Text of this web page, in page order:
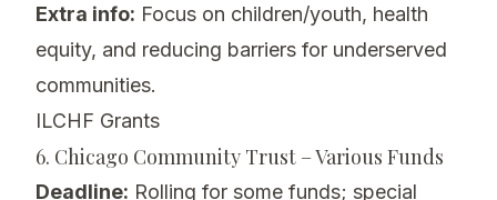
Extra info: Focus on children/youth, health
equity, and reducing barriers for underserved
communities.
ILCHF Grants
6. Chicago Community Trust – Various Funds
Deadline: Rolling for some funds; special